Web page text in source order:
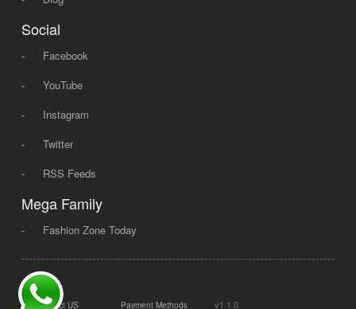
Social
-
Facebook
-
YouTube
-
Instagram
-
Twitter
-
RSS Feeds
Mega Family
- Fashion Zone Today
© 2008 - 2026 Mega Dot PK, All Rights Reserved.
Contact US Payment Methods v1.1.0